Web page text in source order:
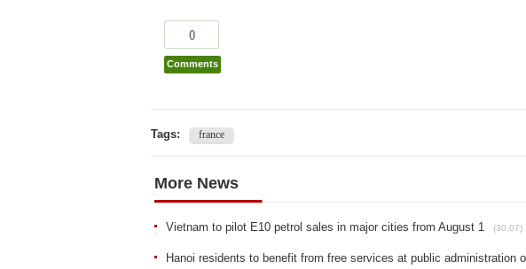
0
Comments
Tags: france
More News
Vietnam to pilot E10 petrol sales in major cities from August 1 (30.07)
Hanoi residents to benefit from free services at public administration